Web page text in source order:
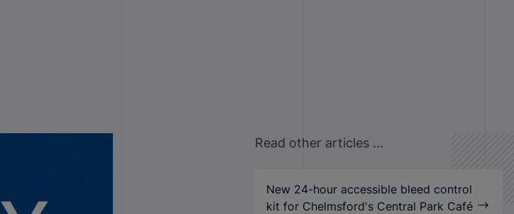
Read other articles ...
New 24-hour accessible bleed control
kit for Chelmsford's Central Park Café